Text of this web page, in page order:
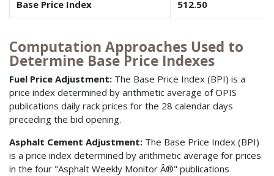
Base Price Index 512.50
Computation Approaches Used to
Determine Base Price Indexes
Fuel Price Adjustment: The Base Price Index (BPI) is a
price index determined by arithmetic average of OPIS
publications daily rack prices for the 28 calendar days
preceding the bid opening.
Asphalt Cement Adjustment: The Base Price Index (BPI)
is a price index determined by arithmetic average for prices
in the four "Asphalt Weekly Monitor Â®" publications